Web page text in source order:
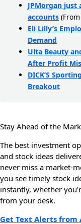
JPMorgan just
accounts
Eli Lilly’s
Demand
Ulta Beauty
After Profit
DICK’S
Breakout
Stay Ahead of the
The best investment
and stock ideas
never miss a market-
you see timely stock
instantly, whether
from your desk.
Get Text Alerts from